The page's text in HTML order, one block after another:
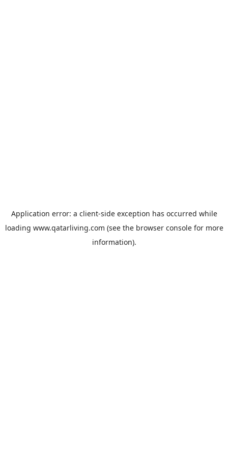
Application error: a client-side exception has occurred while
loading www.qatarliving.com (see the browser consolefor more
information).